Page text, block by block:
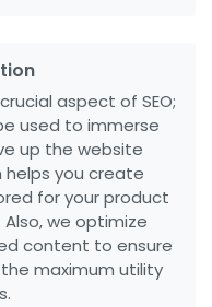
aspect of SEO;
used to immerse
up the website
helps you create
for your product
we optimize
content to ensure
maximum utility